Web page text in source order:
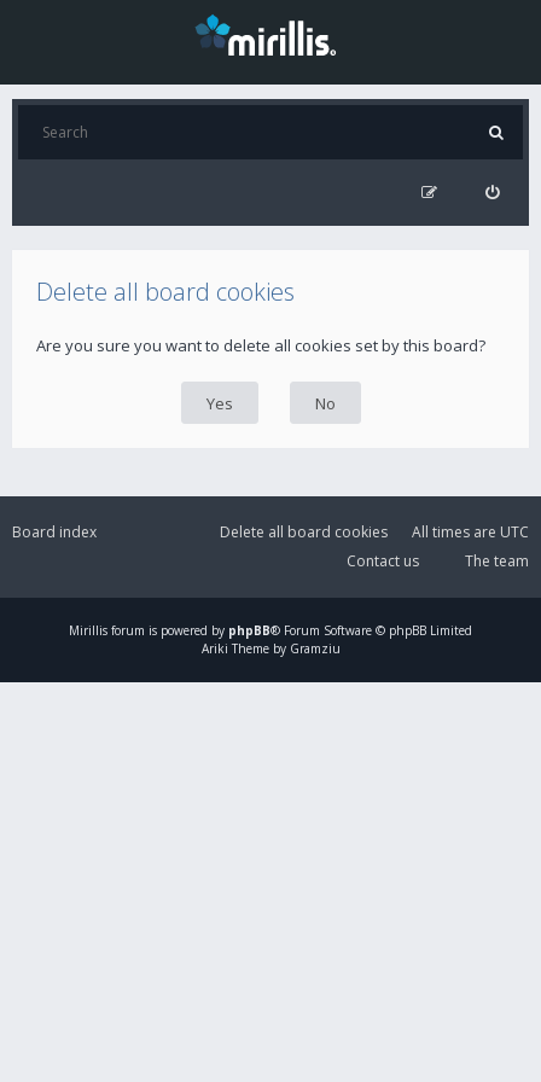
Delete all board cookies
Are you sure you want to delete all cookies set by this board?
Board index All times are UTC
Delete all board cookies
The team
Contact us
Mirillis forum is powered by phpBB® Forum Software © phpBB Limited
Ariki Theme by Gramziu